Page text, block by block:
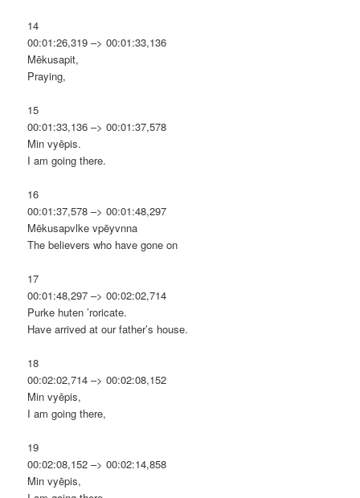
14
00:01:26,319 –> 00:01:33,136
Mēkusapit,
Praying,
15
00:01:33,136 –> 00:01:37,578
Min vyēpis.
I am going there.
16
00:01:37,578 –> 00:01:48,297
Mēkusapvlke vpēyvnna
The believers who have gone on
17
00:01:48,297 –> 00:02:02,714
Purke huten ’roricate.
Have arrived at our father’s house.
18
00:02:02,714 –> 00:02:08,152
Min vyēpis,
I am going there,
19
00:02:08,152 –> 00:02:14,858
Min vyēpis,